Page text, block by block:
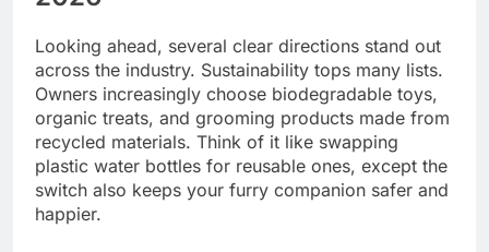
Looking ahead, several clear directions stand out
across the industry. Sustainability tops many lists.
Owners increasingly choose biodegradable toys,
organic treats, and grooming products made from
recycled materials. Think of it like swapping
plastic water bottles for reusable ones, except the
switch also keeps your furry companion safer and
happier.